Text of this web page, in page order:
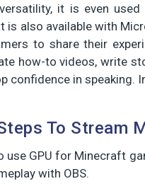
it is even
is also available with
to share their
how-to videos, write
confidence in
To Stream
use GPU for Minecraft
with OBS.